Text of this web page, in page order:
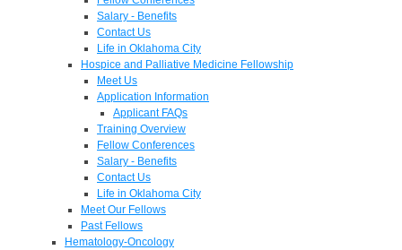
Salary - Benefits
Contact Us
Life in Oklahoma City
Hospice and Palliative Medicine Fellowship
Meet Us
Application Information
Applicant FAQs
Training Overview
Fellow Conferences
Salary - Benefits
Contact Us
Life in Oklahoma City
Meet Our Fellows
Past Fellows
Hematology-Oncology